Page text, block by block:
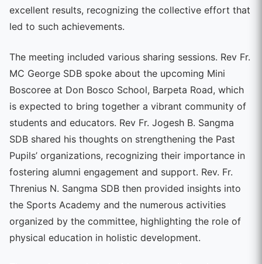
excellent results, recognizing the collective effort that
led to such achievements.
The meeting included various sharing sessions. Rev Fr.
MC George SDB spoke about the upcoming Mini
Boscoree at Don Bosco School, Barpeta Road, which
is expected to bring together a vibrant community of
students and educators. Rev Fr. Jogesh B. Sangma
SDB shared his thoughts on strengthening the Past
Pupils’ organizations, recognizing their importance in
fostering alumni engagement and support. Rev. Fr.
Threnius N. Sangma SDB then provided insights into
the Sports Academy and the numerous activities
organized by the committee, highlighting the role of
physical education in holistic development.